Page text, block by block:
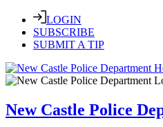
LOGIN
SUBSCRIBE
SUBMIT A TIP
New Castle Police